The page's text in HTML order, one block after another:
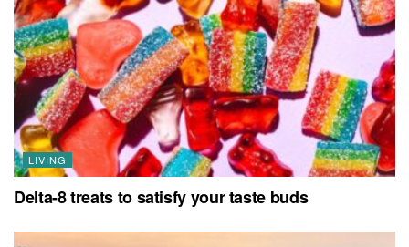
LIVING
Delta-8 treats to satisfy your taste buds